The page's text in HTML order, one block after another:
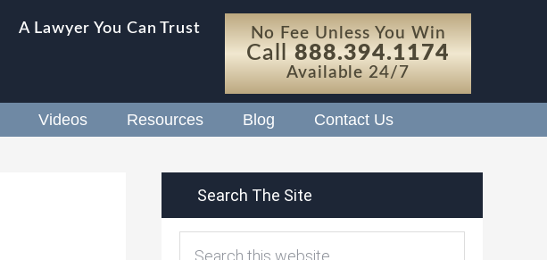
A Lawyer You Can Trust No Fee Unless You Win
Call 888.394.1174
Available 24/7
Videos Resources Blog Contact Us
Search The Site